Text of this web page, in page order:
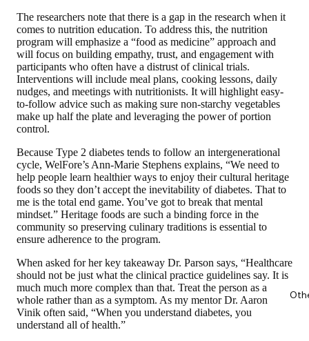
The researchers note that there is a gap in the research when it
comes to nutrition education. To address this, the nutrition
program will emphasize a “food as medicine” approach and
will focus on building empathy, trust, and engagement with
participants who often have a distrust of clinical trials.
Interventions will include meal plans, cooking lessons, daily
nudges, and meetings with nutritionists. It will highlight easy-
to-follow advice such as making sure non-starchy vegetables
make up half the plate and leveraging the power of portion
control.
Because Type 2 diabetes tends to follow an intergenerational
cycle, WelFore’s Ann-Marie Stephens explains, “We need to
help people learn healthier ways to enjoy their cultural heritage
foods so they don’t accept the inevitability of diabetes. That to
me is the total end game. You’ve got to break that mental
mindset.” Heritage foods are such a binding force in the
community so preserving culinary traditions is essential to
ensure adherence to the program.
When asked for her key takeaway Dr. Parson says, “Healthcare
should not be just what the clinical practice guidelines say. It is
much much more complex than that. Treat the person as a
whole rather than as a symptom. As my mentor Dr. Aaron
Vinik often said, “When you understand diabetes, you
understand all of health.”